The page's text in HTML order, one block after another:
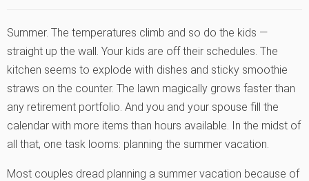
Summer. The temperatures climb and so do the kids —
straight up the wall. Your kids are off their schedules. The
kitchen seems to explode with dishes and sticky smoothie
straws on the counter. The lawn magically grows faster than
any retirement portfolio. And you and your spouse fill the
calendar with more items than hours available. In the midst of
all that, one task looms: planning the summer vacation.
Most couples dread planning a summer vacation because of